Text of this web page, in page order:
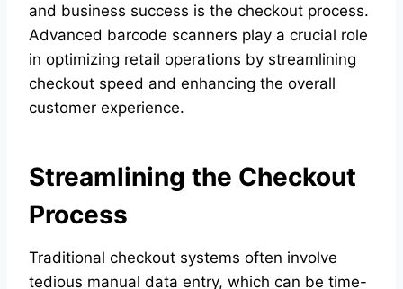
and business success is the checkout process.
Advanced barcode scanners play a crucial role
in optimizing retail operations by streamlining
checkout speed and enhancing the overall
customer experience.
Streamlining the Checkout
Process
Traditional checkout systems often involve
tedious manual data entry, which can be time-